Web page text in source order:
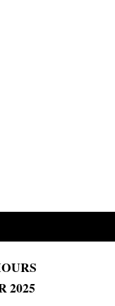
2025